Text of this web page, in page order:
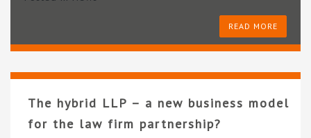
READ MORE
The hybrid LLP – a new business model
for the law firm partnership?